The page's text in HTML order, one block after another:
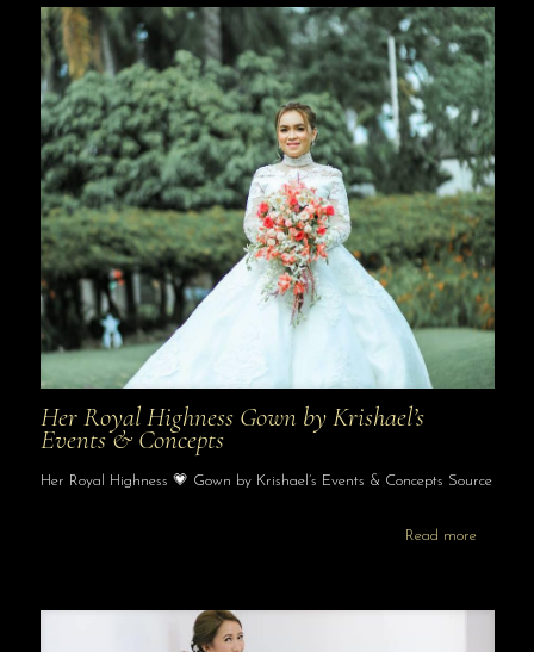
Her Royal Highness Gown by Krishael’s
Events & Concepts
Her Royal Highness 💗 Gown by Krishael’s Events & Concepts Source
Read more